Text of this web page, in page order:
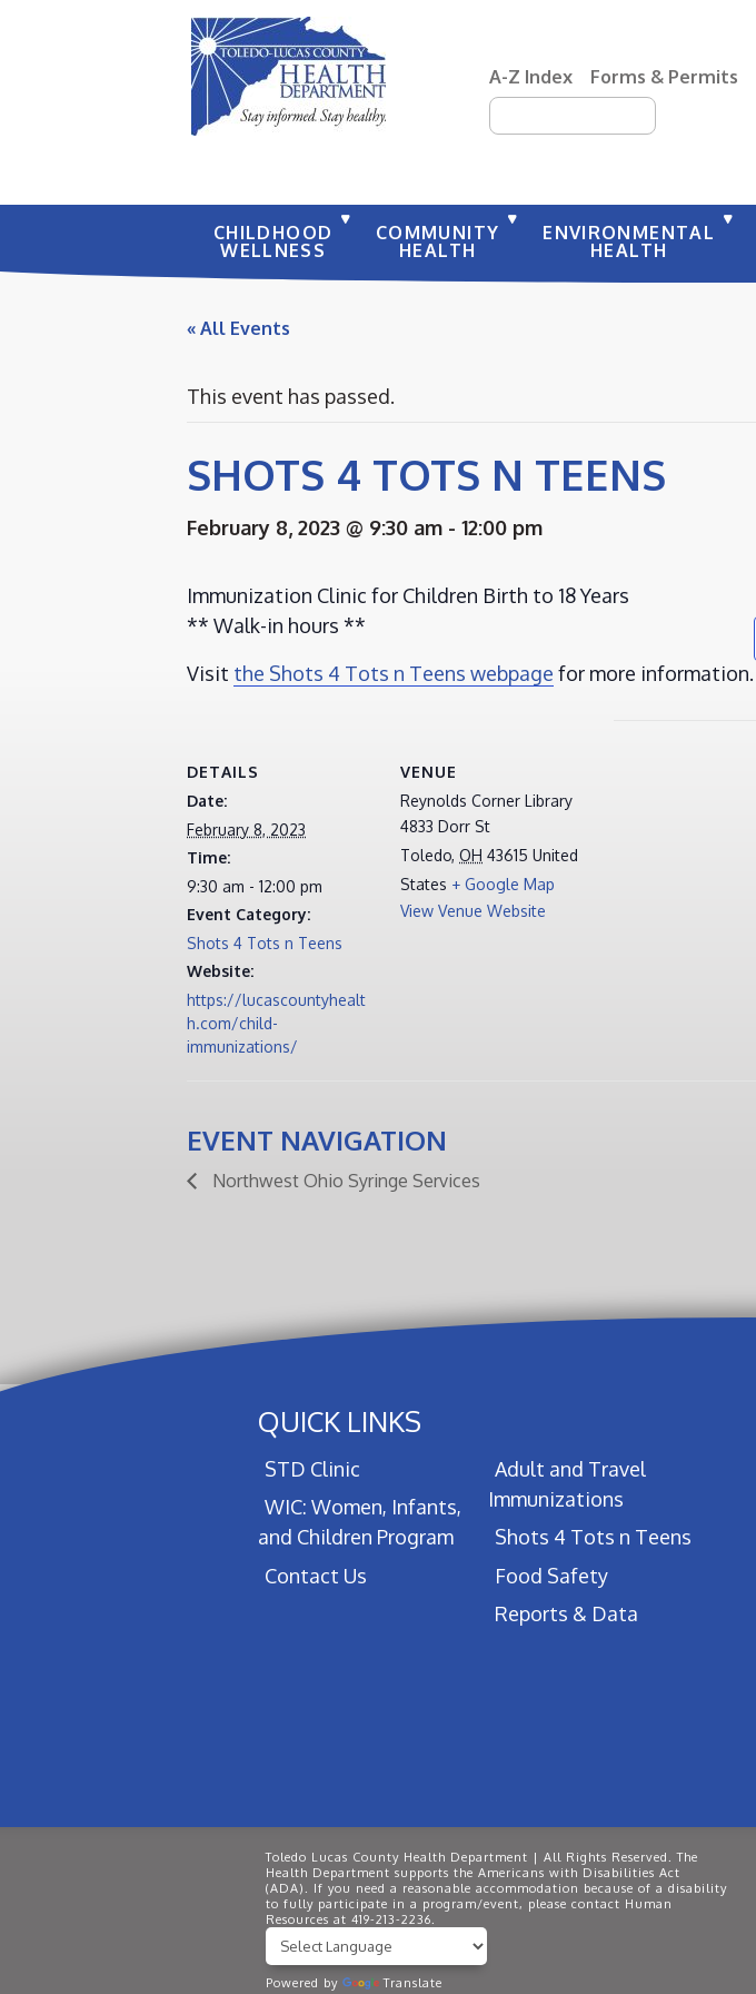
A-Z Index Forms & Permits
CHILDHOOD
WELLNESS
COMMUNITY
HEALTH
ENVIRONMENTAL
HEALTH
« All Events
This event has passed.
SHOTS 4 TOTS N TEENS
February 8, 2023 @ 9:30 am - 12:00 pm
Immunization Clinic for Children Birth to 18 Years
** Walk-in hours **
Visit the Shots 4 Tots n Teens webpage for more information.
DETAILS
Date:
February 8, 2023
Time:
9:30 am - 12:00 pm
Event Category:
Shots 4 Tots n Teens
Website:
https://lucascountyhealt
h.com/child-
immunizations/
VENUE
Reynolds Corner Library
4833 Dorr St
Toledo, OH 43615 United
States + Google Map
View Venue Website
EVENT NAVIGATION
Northwest Ohio Syringe Services
QUICK LINKS
STD Clinic
WIC: Women, Infants,
and Children Program
Contact Us
Adult and Travel
Immunizations
Shots 4 Tots n Teens
Food Safety
Reports & Data
Toledo Lucas County Health Department | All Rights Reserved. The
Health Department supports the Americans with Disabilities Act
(ADA). If you need a reasonable accommodation because of a disability
to fully participate in a program/event, please contact Human
Resources at 419-213-2236.
Powered by Translate